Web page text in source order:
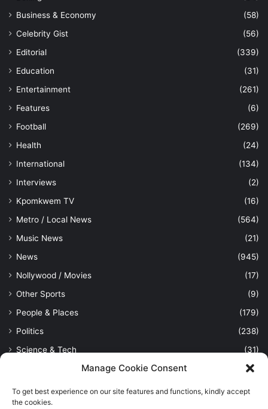
Manage Cookie Consent
To get best experience on our site features and functions, kindly accept
the cookies.
Business & Economy
(58)
Celebrity Gist
(56)
Editorial
(339)
Education
(31)
Entertainment
(261)
Features
(6)
Football
(269)
Health
(24)
International
(134)
Interviews
(2)
Kpomkwem TV
(16)
Metro / Local News
(564)
Music News
(21)
News
(945)
Nollywood / Movies
(17)
Other Sports
(9)
People & Places
(179)
Politics
(238)
Science & Tech
(31)
(114)
Sports
Uncategorized